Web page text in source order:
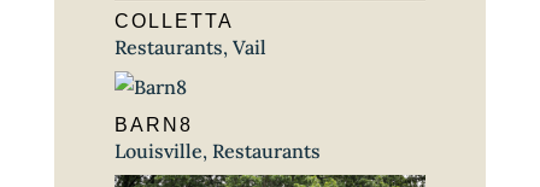
COLLETTA
Restaurants, Vail
BARN8
Louisville, Restaurants